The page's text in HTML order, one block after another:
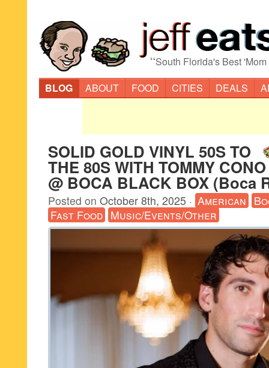
“South Florida's Best
BLOG
ABOUT FOOD CITIES DEALS
SOLID GOLD VINYL 50S TO
THE 80S WITH TOMMY
@ BOCA BLACK BOX (Boca
Posted on October 8th, 2025 · American
Fast Food Music/Events/Other